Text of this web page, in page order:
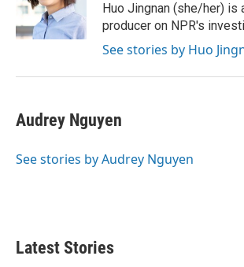
Huo Jingnan (she/her) is
producer on NPR's
See stories by Huo
Audrey Nguyen
See stories by Audrey Nguyen
Latest Stories